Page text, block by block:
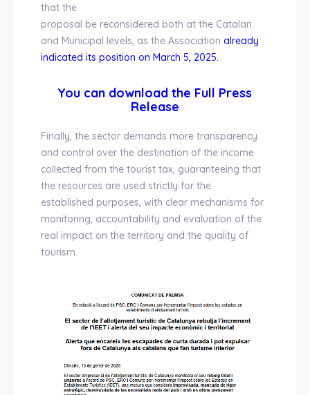
that the
proposal be reconsidered both at the Catalan
and Municipal levels, as the Associationalready
indicated its position on March 5, 2025.
You can download the Full Press
Release
Finally, the sector demands more transparency
and control over the destination of the income
collected from the tourist tax, guaranteeing that
the resources are used strictly for the
established purposes, with clear mechanisms for
monitoring, accountability and evaluation of the
real impact on the territory and the quality of
tourism.